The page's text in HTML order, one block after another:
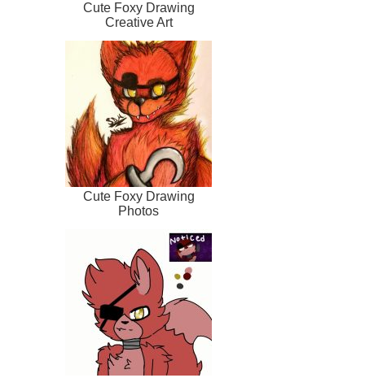
Cute Foxy Drawing
Creative Art
Cute Foxy Drawing
Photos